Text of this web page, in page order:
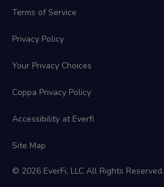
Terms of Service
Privacy Policy
Your Privacy Choices
Coppa Privacy Policy
Accessibility at Everfi
Site Map
© 2026 EverFi, LLC All Rights Reserved.